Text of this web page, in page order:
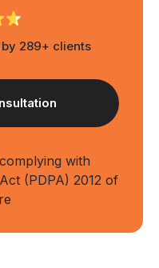
289+ clients
with
(PDPA) 2012 of